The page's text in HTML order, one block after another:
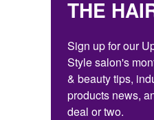
THE
Sign up for our
Style salon's
& beauty tips,
products news,
deal or two.